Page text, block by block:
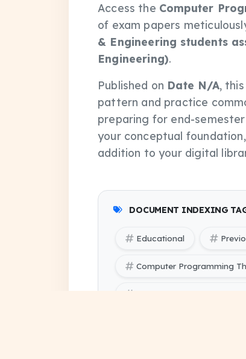
Access the Computer
of exam papers
& Engineering students
Engineering).
Published on Date N/A,
pattern and practice
preparing for end-
your conceptual
addition to your digital
DOCUMENT INDEXING
Educational
Computer Programming